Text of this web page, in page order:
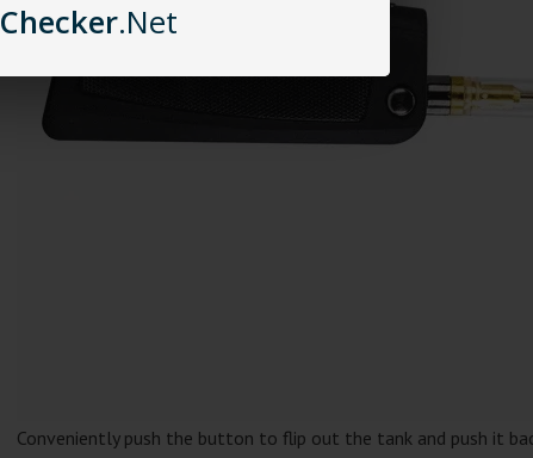
Conveniently push the button to flip out the tank and push it
Checker.Net